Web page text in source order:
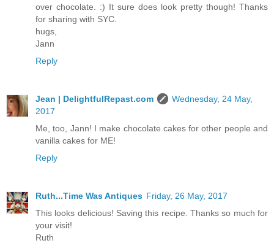
over chocolate. :) It sure does look pretty though! Thanks
for sharing with SYC.
hugs,
Jann
Reply
Jean | DelightfulRepast.com
Wednesday, 24 May,
2017
Me, too, Jann! I make chocolate cakes for other people and
vanilla cakes for ME!
Reply
Ruth...Time Was Antiques Friday, 26 May, 2017
This looks delicious! Saving this recipe. Thanks so much for
your visit!
Ruth